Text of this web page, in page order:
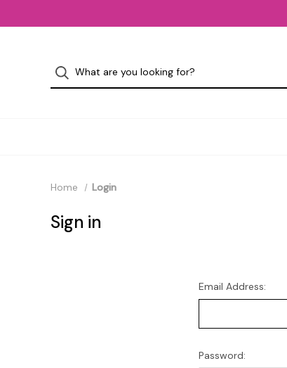
Home Login
Sign in
Email Address:
Password: